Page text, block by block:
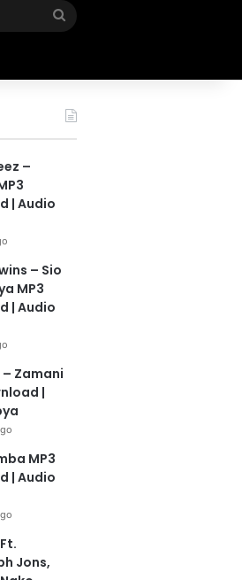
Search
–
| Audio
– Sio
MP3
| Audio
Zamani
|
MP3
| Audio
Jons,